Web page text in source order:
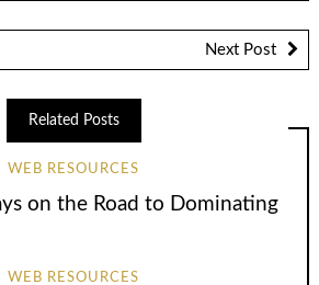
Next Post
Related Posts
WEB RESOURCES
on the Road to Dominating
WEB RESOURCES